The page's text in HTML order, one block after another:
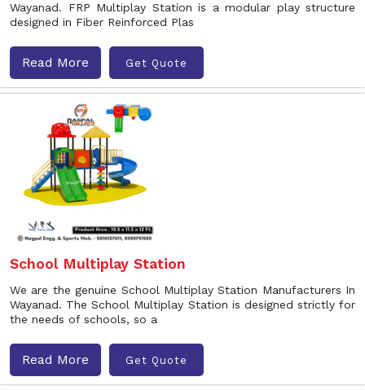
Wayanad. FRP Multiplay Station is a modular play structure
designed in Fiber Reinforced Plas
Read More Get Quote
School Multiplay Station
We are the genuine School Multiplay Station Manufacturers In
Wayanad. The School Multiplay Station is designed strictly for
the needs of schools, so a
Read More Get Quote